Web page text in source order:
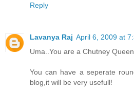
Reply
Lavanya Raj April 6, 2009 at
Uma..You are a Chutney
You can have a seperate
blog,it will be very usefull!